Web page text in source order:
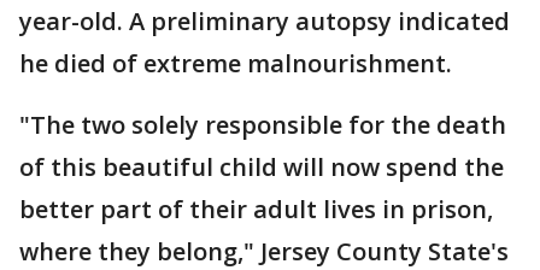
year-old. A preliminary autopsy indicated
he died of extreme malnourishment.
"The two solely responsible for the death
of this beautiful child will now spend the
better part of their adult lives in prison,
where they belong," Jersey County State's